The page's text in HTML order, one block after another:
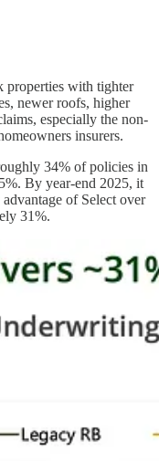
properties with tighter
newer roofs, higher
especially the non-
insurers.
34% of policies in
By year-end 2025, it
of Select over
31%.